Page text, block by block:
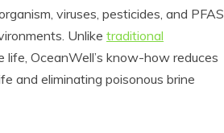
viruses, pesticides, and PFAS,
Unlike traditional
OceanWell’s know-how reduces
and eliminating poisonous brine